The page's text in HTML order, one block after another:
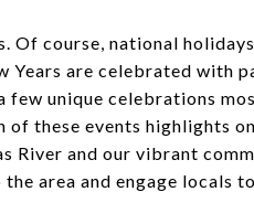
Of course, national
Years are celebrated with
few unique celebrations
of these events highlights
River and our vibrant
area and engage locals